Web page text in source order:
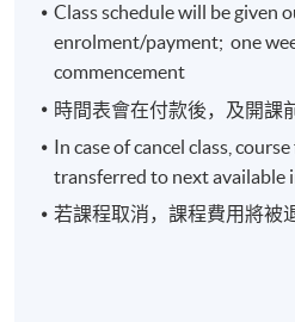
Common Size Analysis , Five
Ratios
Operating Profitability Ratios
Operating Efficiency Ratios
Operating Cycle and Cash
Class schedule will be given
enrolment/payment; one
commencement
時間表會在付款後，及開課
In case of cancel class,
transferred to next available
若課程取消，課程費用將被